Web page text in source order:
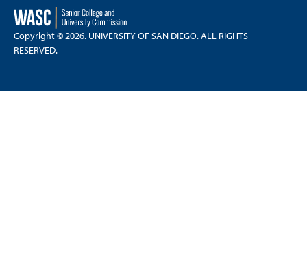
Copyright © 2026. UNIVERSITY OF SAN DIEGO. ALL RIGHTS
RESERVED.